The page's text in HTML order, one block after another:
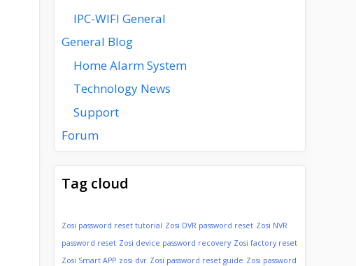
IPC-WIFI General
General Blog
Home Alarm System
Technology News
Support
Forum
Tag cloud
Zosi password reset tutorial Zosi DVR password reset Zosi NVR
password reset Zosi device password recovery Zosi factory reset
Zosi Smart APP zosi dvr Zosi password reset guide Zosi password